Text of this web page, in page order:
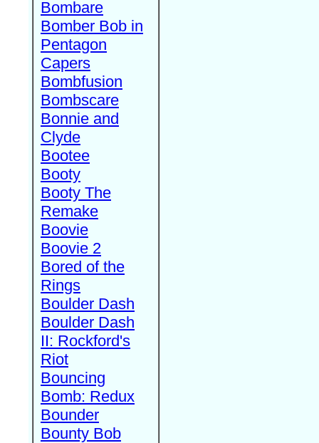
Bombare
Bomber Bob in
Pentagon
Capers
Bombfusion
Bombscare
Bonnie and
Clyde
Bootee
Booty
Booty The
Remake
Boovie
Boovie 2
Bored of the
Rings
Boulder Dash
Boulder Dash
II: Rockford's
Riot
Bouncing
Bomb: Redux
Bounder
Bounty Bob